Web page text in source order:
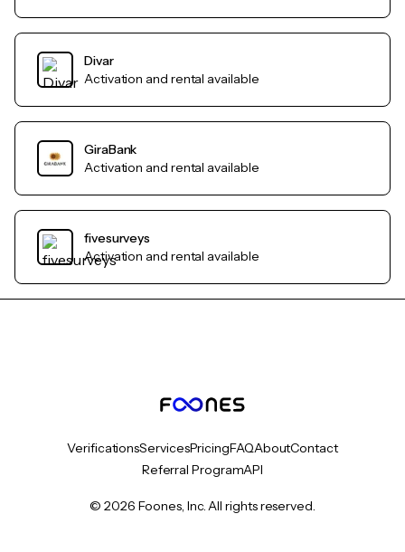
Divar
Activation and rental available
GiraBank
Activation and rental available
fivesurveys
Activation and rental available
VerificationsServicesPricingFAQAboutContact
Referral ProgramAPI
© 2026 Foones, Inc. All rights reserved.